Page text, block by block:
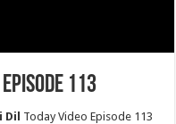
113
Today Video Episode 113